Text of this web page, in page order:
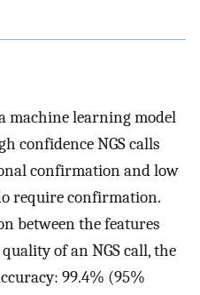
machine learning model
confidence NGS calls
confirmation and low
require confirmation.
between the features
of an NGS call, the
99.4% (95%